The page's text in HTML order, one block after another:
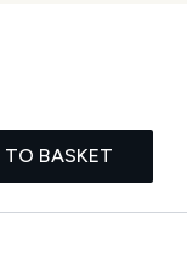
BASKET